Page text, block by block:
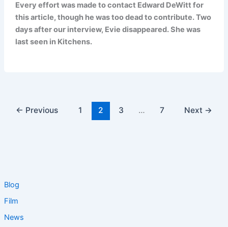
Blog
Film
News
Every effort was made to contact Edward DeWitt for
this article, though he was too dead to contribute. Two
days after our interview, Evie disappeared. She was
last seen in Kitchens.
← Previous 1 2 3 … 7 Next →